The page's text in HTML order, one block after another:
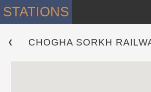
STATIONS
❮ CHOGHA SORKH